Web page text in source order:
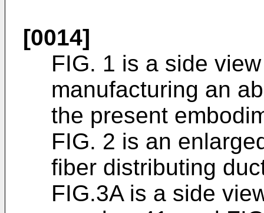
[0014]
FIG. 1 is a side
manufacturing an
the present
FIG. 2 is an
fiber distributing
FIG.3A is a side